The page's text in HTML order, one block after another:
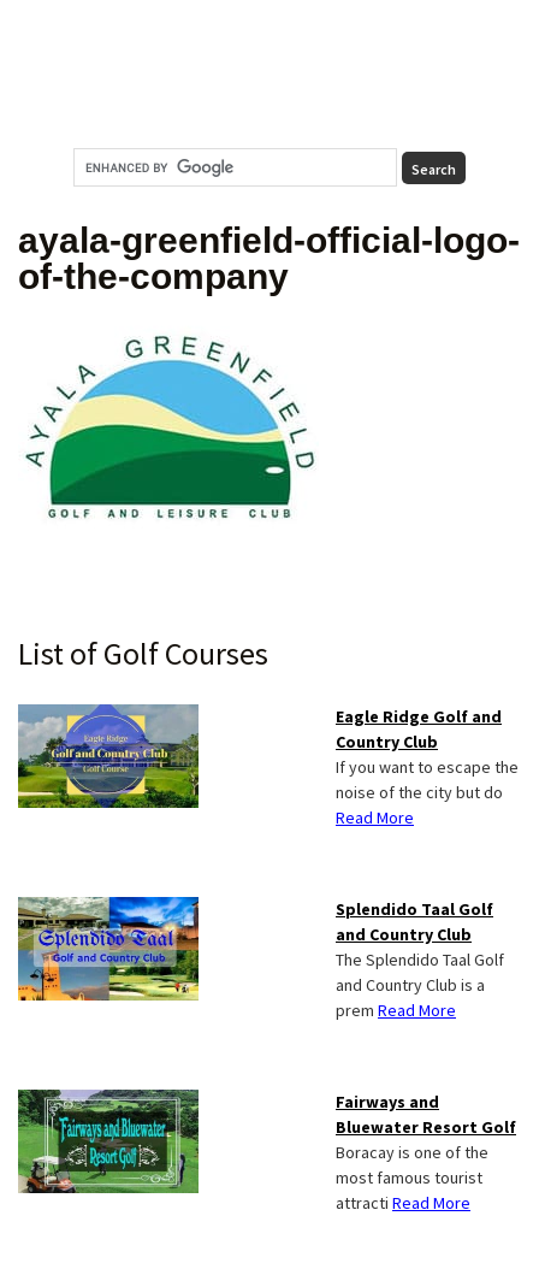
ayala-greenfield-official-logo-
of-the-company
Primary
Sidebar
List of Golf Courses
Eagle Ridge Golf and
Country Club
If you want to escape the
noise of the city but do
Read More
Splendido Taal Golf
and Country Club
The Splendido Taal Golf
and Country Club is a
prem Read More
Fairways and
Bluewater Resort Golf
Boracay is one of the
most famous tourist
attracti Read More